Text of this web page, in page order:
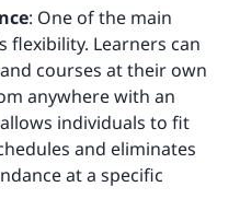
: One of the main
flexibility. Learners can
courses at their own
anywhere with an
individuals to fit
and eliminates
at a specific